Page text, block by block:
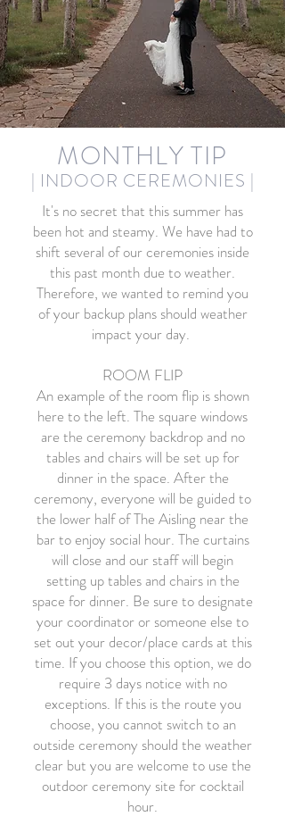
MONTHLY TIP
| INDOOR CEREMONIES |
It's no secret that this summer has
been hot and steamy. We have had to
shift several of our ceremonies inside
this past month due to weather.
Therefore, we wanted to remind you
of your backup plans should weather
impact your day.
ROOM FLIP
An example of the room flip is shown
here to the left. The square windows
are the ceremony backdrop and no
tables and chairs will be set up for
dinner in the space. After the
ceremony, everyone will be guided to
the lower half of The Aisling near the
bar to enjoy social hour. The curtains
will close and our staff will begin
setting up tables and chairs in the
space for dinner. Be sure to designate
your coordinator or someone else to
set out your decor/place cards at this
time. If you choose this option, we do
require 3 days notice with no
exceptions. If this is the route you
choose, you cannot switch to an
outside ceremony should the weather
clear but you are welcome to use the
outdoor ceremony site for cocktail
hour.